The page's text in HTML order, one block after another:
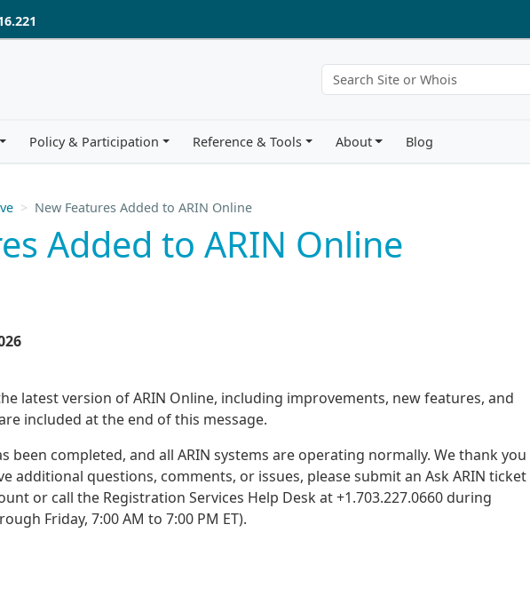
Policy & Participation Reference & Tools About Blog
New Features Added to ARIN Online
Added to ARIN Online
latest version of ARIN Online, including improvements, new features, and
included at the end of this message.
been completed, and all ARIN systems are operating normally. We thank you
additional questions, comments, or issues, please submit an Ask ARIN ticket
or call the Registration Services Help Desk at +1.703.227.0660 during
Friday, 7:00 AM to 7:00 PM ET).